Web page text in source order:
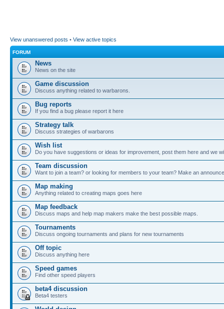
View unanswered posts • View active topics
FORUM
News
News on the site
Game discussion
Discuss anything related to warbarons.
Bug reports
If you find a bug please report it here
Strategy talk
Discuss strategies of warbarons
Wish list
Do you have suggestions or ideas for improvement, post them here and we
Team discussion
Want to join a team? or looking for members to your team? Make an
Map making
Anything related to creating maps goes here
Map feedback
Discuss maps and help map makers make the best possible maps.
Tournaments
Discuss ongoing tournaments and plans for new tournaments
Off topic
Discuss anything here
Speed games
Find other speed players
beta4 discussion
Beta4 testers